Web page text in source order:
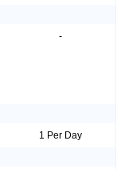
-
1 Per Day